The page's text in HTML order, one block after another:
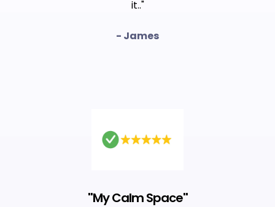
it.."
- James
"My Calm Space"